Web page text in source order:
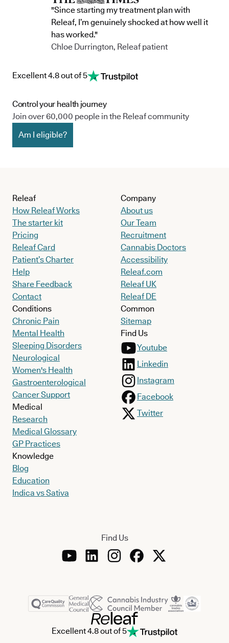
"Since starting my treatment plan with
Releaf, I’m genuinely shocked at how well it
has worked."
Chloe Durrington, Releaf patient
Excellent 4.8 out of 5
Control your health journey
Join over 60,000 people in the Releaf community
Am I eligible?
Releaf
How Releaf Works
The starter kit
Pricing
Releaf Card
Patient’s Charter
Help
Share Feedback
Contact
Conditions
Chronic Pain
Mental Health
Sleeping Disorders
Neurological
Women's Health
Gastroenterological
Cancer Support
Medical
Research
Medical Glossary
GP Practices
Knowledge
Blog
Education
Indica vs Sativa
Company
About us
Our Team
Recruitment
Cannabis Doctors
Accessibility
Releaf.com
Releaf UK
Releaf DE
Common
Sitemap
Find Us
Youtube
Linkedin
Instagram
Facebook
Twitter
Find Us
Excellent 4.8 out of 5